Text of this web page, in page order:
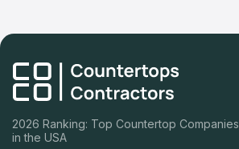
2026 Ranking: Top Countertop Companies
in the USA